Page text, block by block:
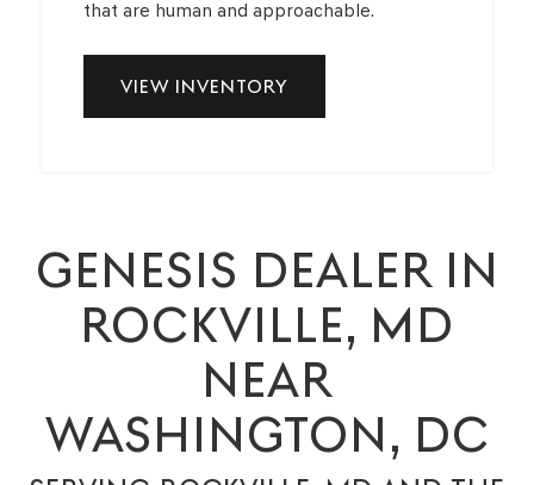
that are human and approachable.
VIEW INVENTORY
GENESIS DEALER IN
ROCKVILLE, MD
NEAR
WASHINGTON, DC